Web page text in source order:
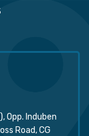
Opp. Induben
Road, CG